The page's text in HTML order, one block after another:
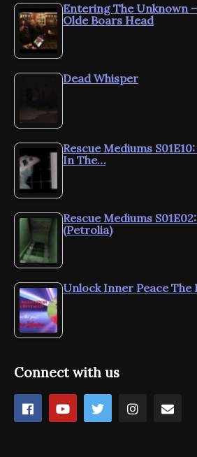
Entering The Unknown
Olde Boars Head
Dead Whisper
Rescue Mediums
In The…
Rescue Mediums
(Petrolia)
Unlock Inner Peace The
Connect with us